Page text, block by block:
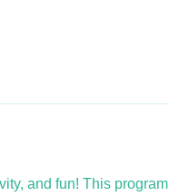
and fun! This program